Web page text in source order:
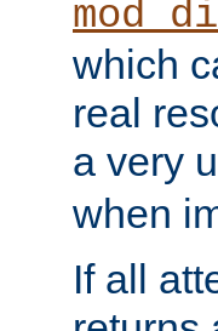
which
real
a very
when
If all